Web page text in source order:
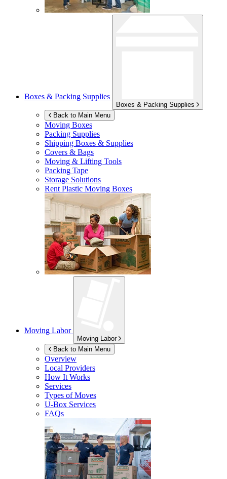
Boxes & Packing Supplies
Boxes & Packing Supplies
Back to Main Menu
Moving Boxes
Packing Supplies
Shipping Boxes & Supplies
Covers & Bags
Moving & Lifting Tools
Packing Tape
Storage Solutions
Rent Plastic Moving Boxes
Moving Labor
Moving Labor
Back to Main Menu
Overview
Local Providers
How It Works
Services
Types of Moves
U-Box Services
FAQs